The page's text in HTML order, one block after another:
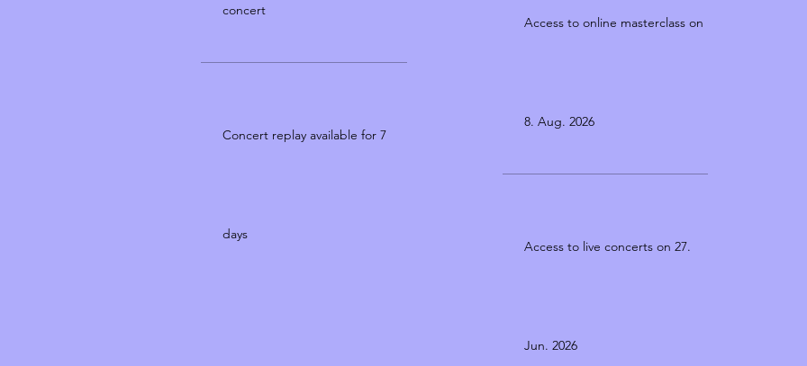
concert
Concert replay available for 7
days
Access to online masterclass on
8. Aug. 2026
Access to live concerts on 27.
Jun. 2026